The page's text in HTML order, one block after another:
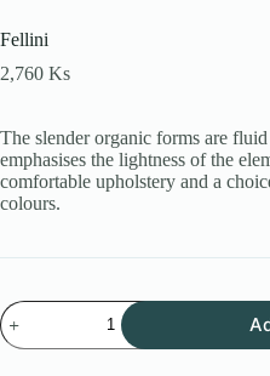
Fellini
2,760 Ks
The slender organic forms are
emphasises the lightness of the
comfortable upholstery and a
colours.
Fellini
quantity